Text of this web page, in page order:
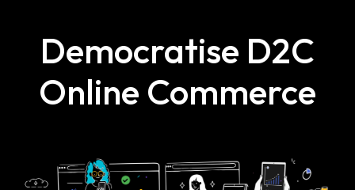
Democratise D2C
Online Commerce